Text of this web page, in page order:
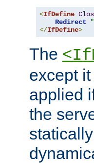
<IfDefine
Redirect
</IfDefine>
The
except
applied
the